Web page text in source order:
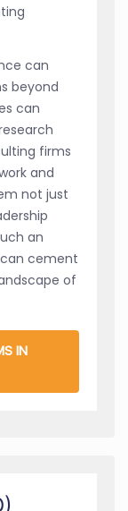
can
beyond
can
firms
and
not just
an
cement
of
IN